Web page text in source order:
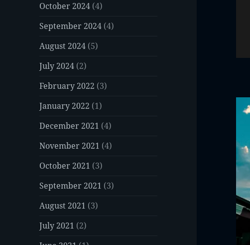
October 2024 (4)
September 2024 (4)
August 2024 (5)
July 2024 (2)
February 2022 (3)
January 2022 (1)
December 2021 (4)
November 2021 (4)
October 2021 (3)
September 2021 (3)
August 2021 (3)
July 2021 (2)